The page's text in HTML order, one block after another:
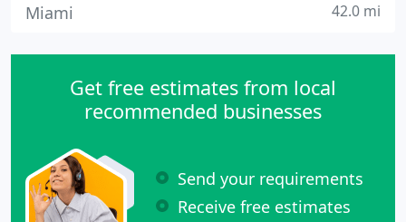
Miami 42.0 mi
Get free estimates from local
recommended businesses
Send your requirements
Receive free estimates